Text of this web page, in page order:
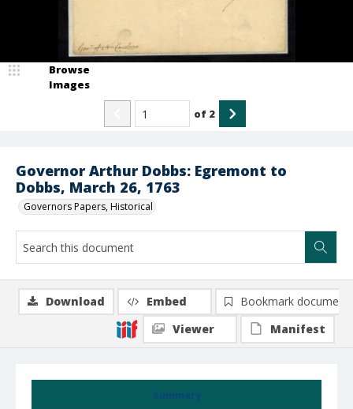
Governor Arthur Dobbs: Egremont to
Dobbs, March 26, 1763
Governors Papers, Historical
Browse
Images
of 2
Summary
Download Embed
Bookmark document
Viewer
Manifest